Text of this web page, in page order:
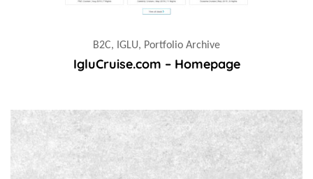
B2C, IGLU, Portfolio Archive
IgluCruise.com – Homepage